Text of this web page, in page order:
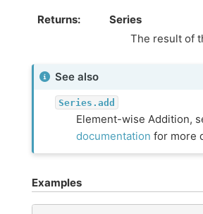
Returns
Series
The result of
See also
Series.add
Element-wise Addition,
documentation for more
Examples